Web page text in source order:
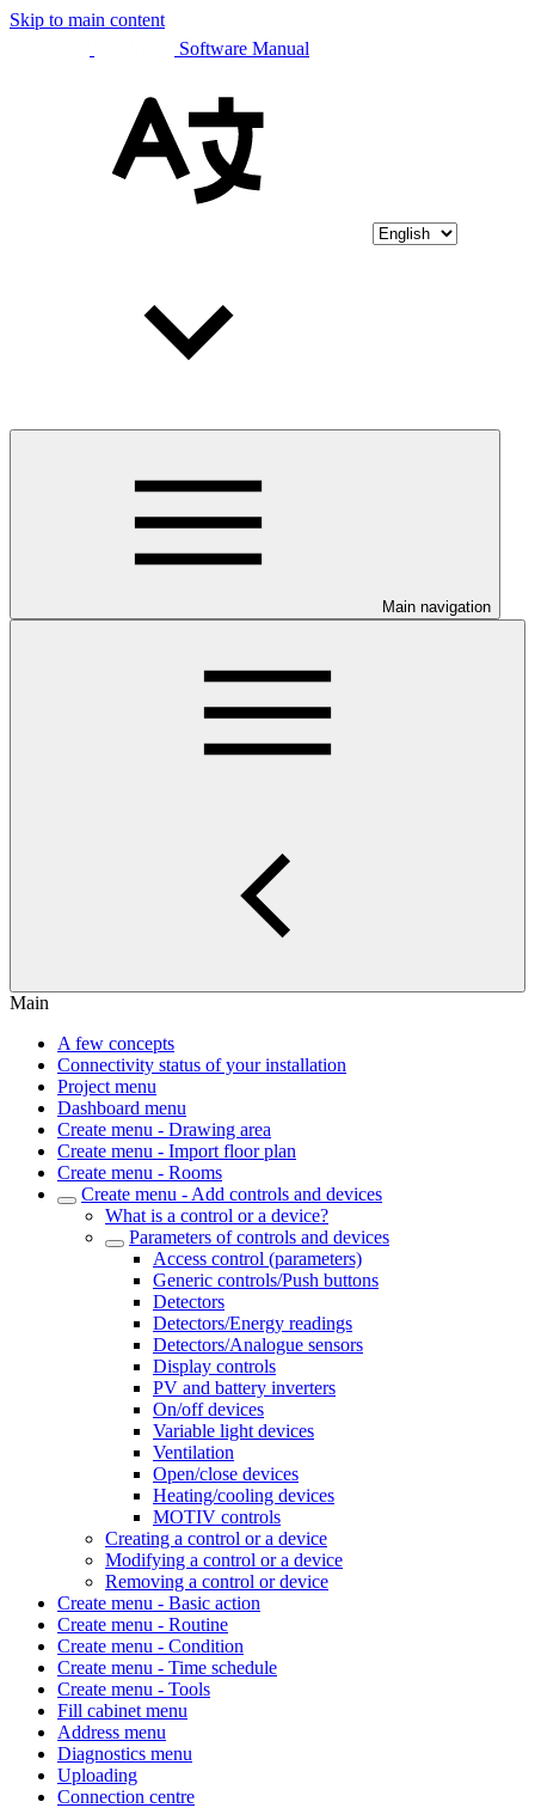
Skip to main content
Software Manual
Main navigation
Main
A few concepts
Connectivity status of your installation
Project menu
Dashboard menu
Create menu - Drawing area
Create menu - Import floor plan
Create menu - Rooms
Create menu - Add controls and devices
What is a control or a device?
Parameters of controls and devices
Access control (parameters)
Generic controls/Push buttons
Detectors
Detectors/Energy readings
Detectors/Analogue sensors
Display controls
PV and battery inverters
On/off devices
Variable light devices
Ventilation
Open/close devices
Heating/cooling devices
MOTIV controls
Creating a control or a device
Modifying a control or a device
Removing a control or device
Create menu - Basic action
Create menu - Routine
Create menu - Condition
Create menu - Time schedule
Create menu - Tools
Fill cabinet menu
Address menu
Diagnostics menu
Uploading
Connection centre